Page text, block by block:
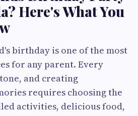
Here's What You
birthday is one of the most
for any parent. Every
and creating
requires choosing the
activities, delicious food,